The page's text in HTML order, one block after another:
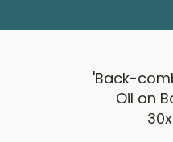
'Back-
Oil on